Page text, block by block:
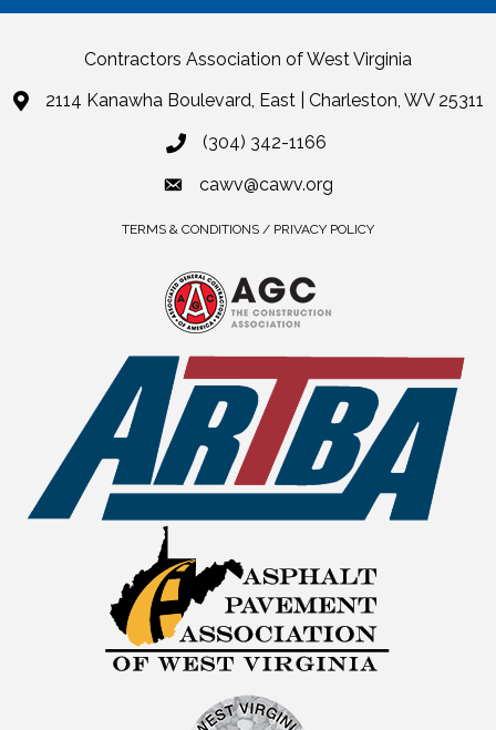
Contractors Association of West Virginia
2114 Kanawha Boulevard, East | Charleston, WV 25311
(304) 342-1166
cawv@cawv.org
TERMS & CONDITIONS / PRIVACY POLICY